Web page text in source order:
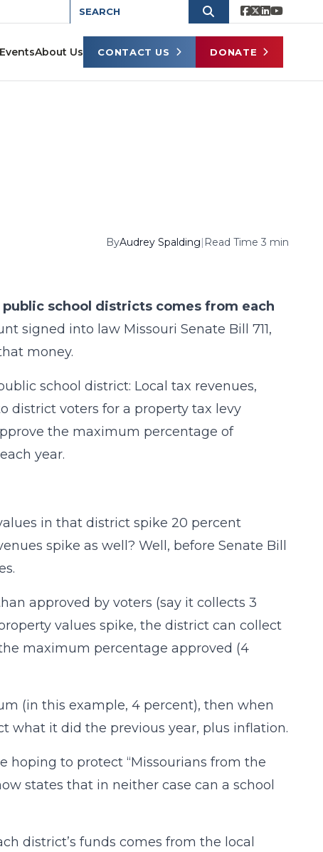
EventsAbout Us CONTACT US DONATE
ByAudrey Spalding| Read Time 3 min
school districts comes from each
signed into law Missouri Senate Bill 711,
money.
school district: Local tax revenues,
district voters for a property tax levy
the maximum percentage of
year.
in that district spike 20 percent
spike as well? Well, before Senate Bill
approved by voters (say it collects 3
values spike, the district can collect
maximum percentage approved (4
(in this example, 4 percent), then when
what it did the previous year, plus inflation.
hoping to protect “Missourians from the
states that in neither case can a school
district’s funds comes from the local